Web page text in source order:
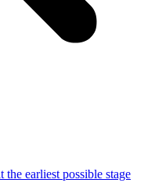
the earliest possible stage